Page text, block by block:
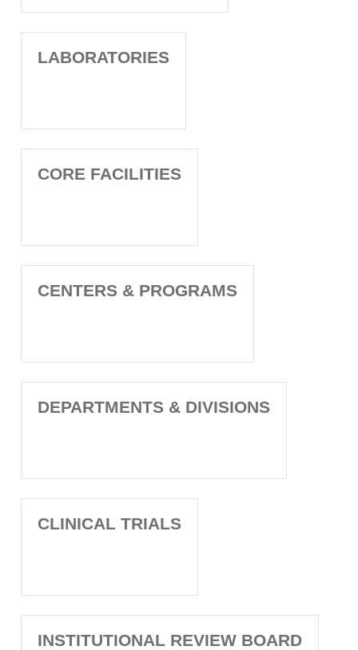
LABORATORIES
CORE FACILITIES
CENTERS & PROGRAMS
DEPARTMENTS & DIVISIONS
CLINICAL TRIALS
INSTITUTIONAL REVIEW BOARD